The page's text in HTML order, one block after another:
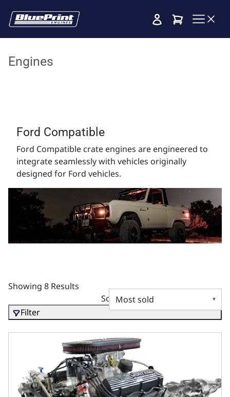
Cart
Engines
Ford Compatible
Ford Compatible crate engines are engineered to
integrate seamlessly with vehicles originally
designed for Ford vehicles.
Showing 8 Results
Sort by
Filter
BluePrint Engines Ford Small Block Compatible 347 C.I.